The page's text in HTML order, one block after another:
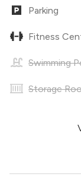
Parking
Fitness
Swimming
Storage